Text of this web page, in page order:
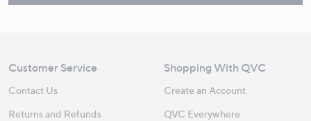
Customer Service
Contact Us
Returns and Refunds
Shopping With QVC
Create an Account
QVC Everywhere